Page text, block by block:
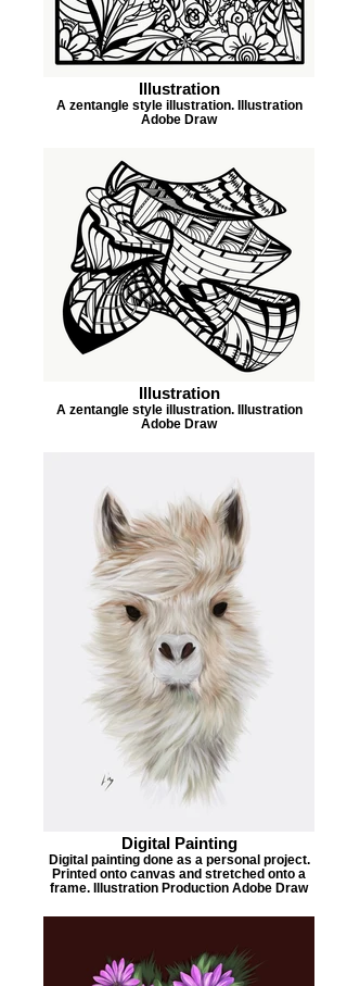
Illustration
A zentangle style illustration. Illustration
Adobe Draw
Illustration
A zentangle style illustration. Illustration
Adobe Draw
Digital Painting
Digital painting done as a personal project.
Printed onto canvas and stretched onto a
frame. Illustration Production Adobe Draw